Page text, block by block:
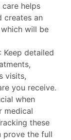
helps
creates an
will be
: Keep detailed
visits,
you receive.
when
medical
these
prove the full